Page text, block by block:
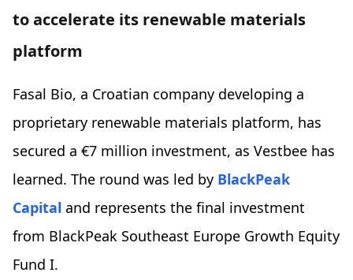
to accelerate its renewable materials
platform
Fasal Bio, a Croatian company developing a
proprietary renewable materials platform, has
secured a €7 million investment, as Vestbee has
learned. The round was led by BlackPeak
Capital and represents the final investment
from BlackPeak Southeast Europe Growth Equity
Fund I.